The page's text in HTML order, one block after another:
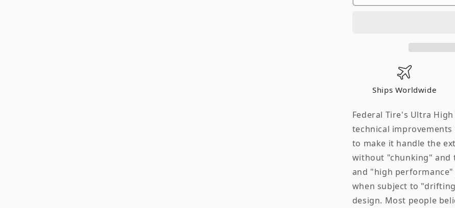
Ships Worldwide
Federal Tire's Ultra
technical
to make it handle the
without "chunking" and
and "high
when subject to
design. Most people